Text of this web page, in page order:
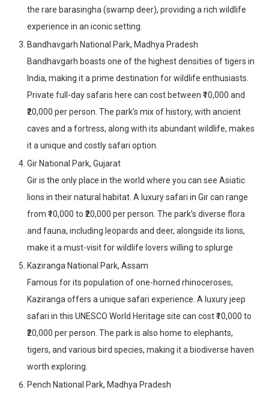
the rare barasingha (swamp deer), providing a rich wildlife
experience in an iconic setting.
Bandhavgarh National Park, Madhya Pradesh
Bandhavgarh boasts one of the highest densities of tigers in
India, making it a prime destination for wildlife enthusiasts.
Private full-day safaris here can cost between ₹10,000 and
₹20,000 per person. The park’s mix of history, with ancient
caves and a fortress, along with its abundant wildlife, makes
it a unique and costly safari option.
Gir National Park, Gujarat
Gir is the only place in the world where you can see Asiatic
lions in their natural habitat. A luxury safari in Gir can range
from ₹10,000 to ₹20,000 per person. The park’s diverse flora
and fauna, including leopards and deer, alongside its lions,
make it a must-visit for wildlife lovers willing to splurge
Kaziranga National Park, Assam
Famous for its population of one-horned rhinoceroses,
Kaziranga offers a unique safari experience. A luxury jeep
safari in this UNESCO World Heritage site can cost ₹10,000 to
₹20,000 per person. The park is also home to elephants,
tigers, and various bird species, making it a biodiverse haven
worth exploring.
Pench National Park, Madhya Pradesh